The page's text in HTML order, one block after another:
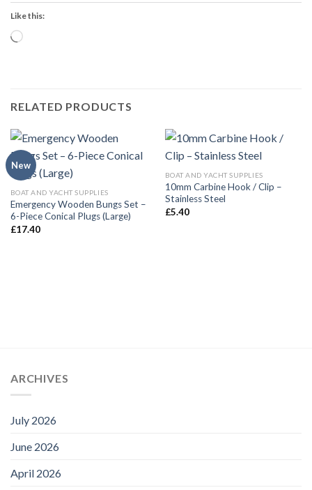
Like this:
Loading…
RELATED PRODUCTS
New
BOAT AND YACHT SUPPLIES
Emergency Wooden Bungs Set –
6-Piece Conical Plugs (Large)
£17.40
BOAT AND YACHT SUPPLIES
10mm Carbine Hook / Clip –
Stainless Steel
£5.40
ARCHIVES
July 2026
June 2026
April 2026